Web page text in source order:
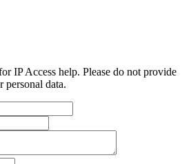
IP Access help. Please do not provide
data.